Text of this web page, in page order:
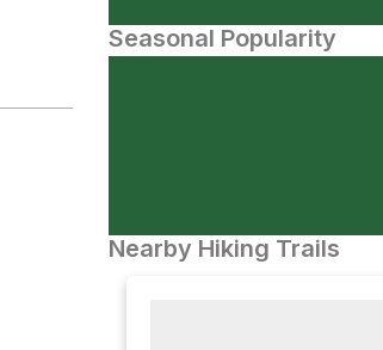
Seasonal Popularity
Nearby Hiking Trails